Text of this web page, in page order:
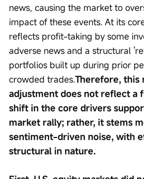
news, causing the market to
impact of these events. At its
reflects profit-taking by some
adverse news and a structural
portfolios built up during prior
crowded trades.Therefore, this
adjustment does not reflect a
shift in the core drivers
market rally; rather, it stems
sentiment-driven noise, with
structural in nature.